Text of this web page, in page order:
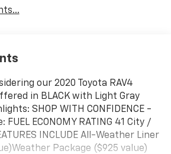
our 2020 Toyota RAV4
in BLACK with Light Gray
SHOP WITH CONFIDENCE -
ECONOMY RATING 41 City /
INCLUDE All-Weather Liner
Package ($925 value)